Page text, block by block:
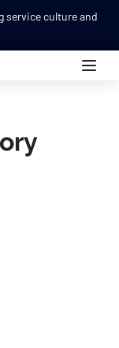
service culture and